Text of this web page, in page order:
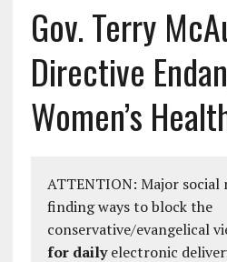
Gov. Terry
Directive
Women’s
ATTENTION: Major social
finding ways to block the
conservative/evangelical
for dailyelectronic